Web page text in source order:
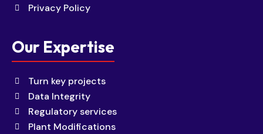
Privacy Policy
Our Expertise
Turn key projects
Data Integrity
Regulatory services
Plant Modifications